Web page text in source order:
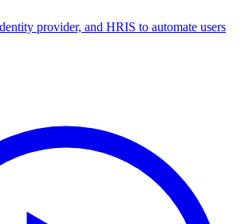
provider, and HRIS to automate users